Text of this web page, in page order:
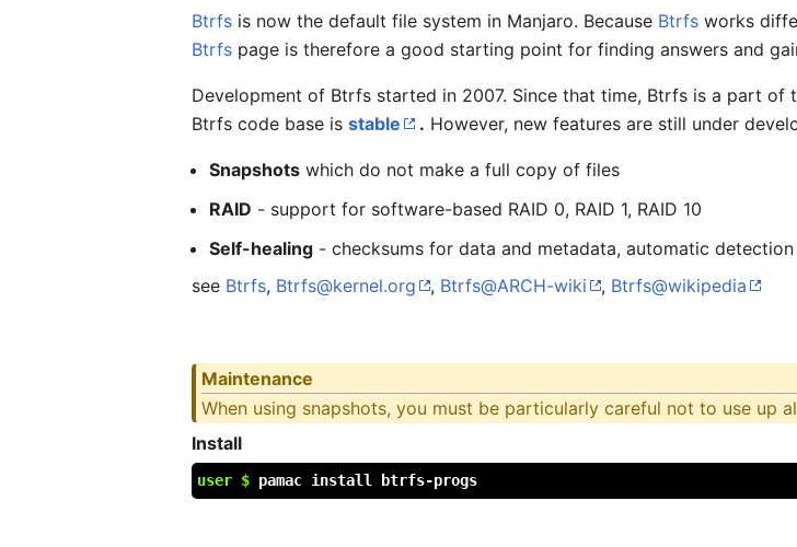
Btrfs is now the default file system in Manjaro. Because Btrfs works
Btrfs page is therefore a good starting point for finding answers and
Development of Btrfs started in 2007. Since that time, Btrfs is a part of
Btrfs code base isstable . However, new features are still under
Snapshots which do not make a full copy of files
RAID - support for software-based RAID 0, RAID 1, RAID 10
Self-healing - checksums for data and metadata, automatic
see Btrfs, Btrfs@kernel.org , Btrfs@ARCH-wiki , Btrfs@wikipedia
Maintenance
When using snapshots, you must be particularly careful not to use up
Install
user $ pamac install btrfs-progs